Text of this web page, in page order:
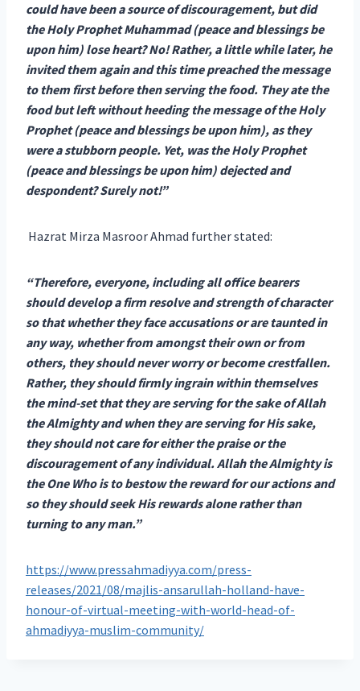
could have been a source of discouragement, but did
the Holy Prophet Muhammad (peace and blessings be
upon him) lose heart? No! Rather, a little while later, he
invited them again and this time preached the message
to them first before then serving the food. They ate the
food but left without heeding the message of the Holy
Prophet (peace and blessings be upon him), as they
were a stubborn people. Yet, was the Holy Prophet
(peace and blessings be upon him) dejected and
despondent? Surely not!”
Hazrat Mirza Masroor Ahmad further stated:
“Therefore, everyone, including all office bearers
should develop a firm resolve and strength of character
so that whether they face accusations or are taunted in
any way, whether from amongst their own or from
others, they should never worry or become crestfallen.
Rather, they should firmly ingrain within themselves
the mind-set that they are serving for the sake of Allah
the Almighty and when they are serving for His sake,
they should not care for either the praise or the
discouragement of any individual. Allah the Almighty is
the One Who is to bestow the reward for our actions and
so they should seek His rewards alone rather than
turning to any man.”
https://www.pressahmadiyya.com/press-
releases/2021/08/majlis-ansarullah-holland-have-
honour-of-virtual-meeting-with-world-head-of-
ahmadiyya-muslim-community/